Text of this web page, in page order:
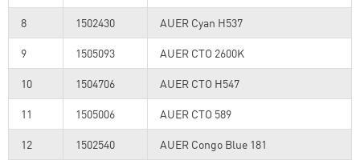
8 1502430 AUER Cyan H537
9 1505093 AUER CTO 2600K
10 1504706 AUER CTO H547
11 1505006 AUER CTO 589
12 1502540 AUER Congo Blue 181